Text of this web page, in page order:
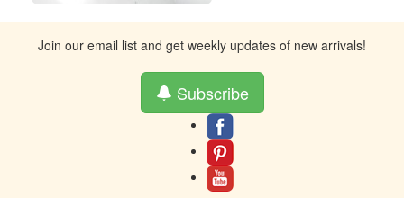
Join our email list and get weekly updates of new arrivals!
Subscribe